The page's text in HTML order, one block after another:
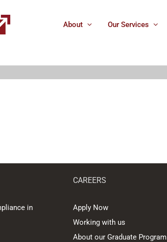
About Our Services
in
CAREERS
Apply Now
Working with us
About our Graduate Program